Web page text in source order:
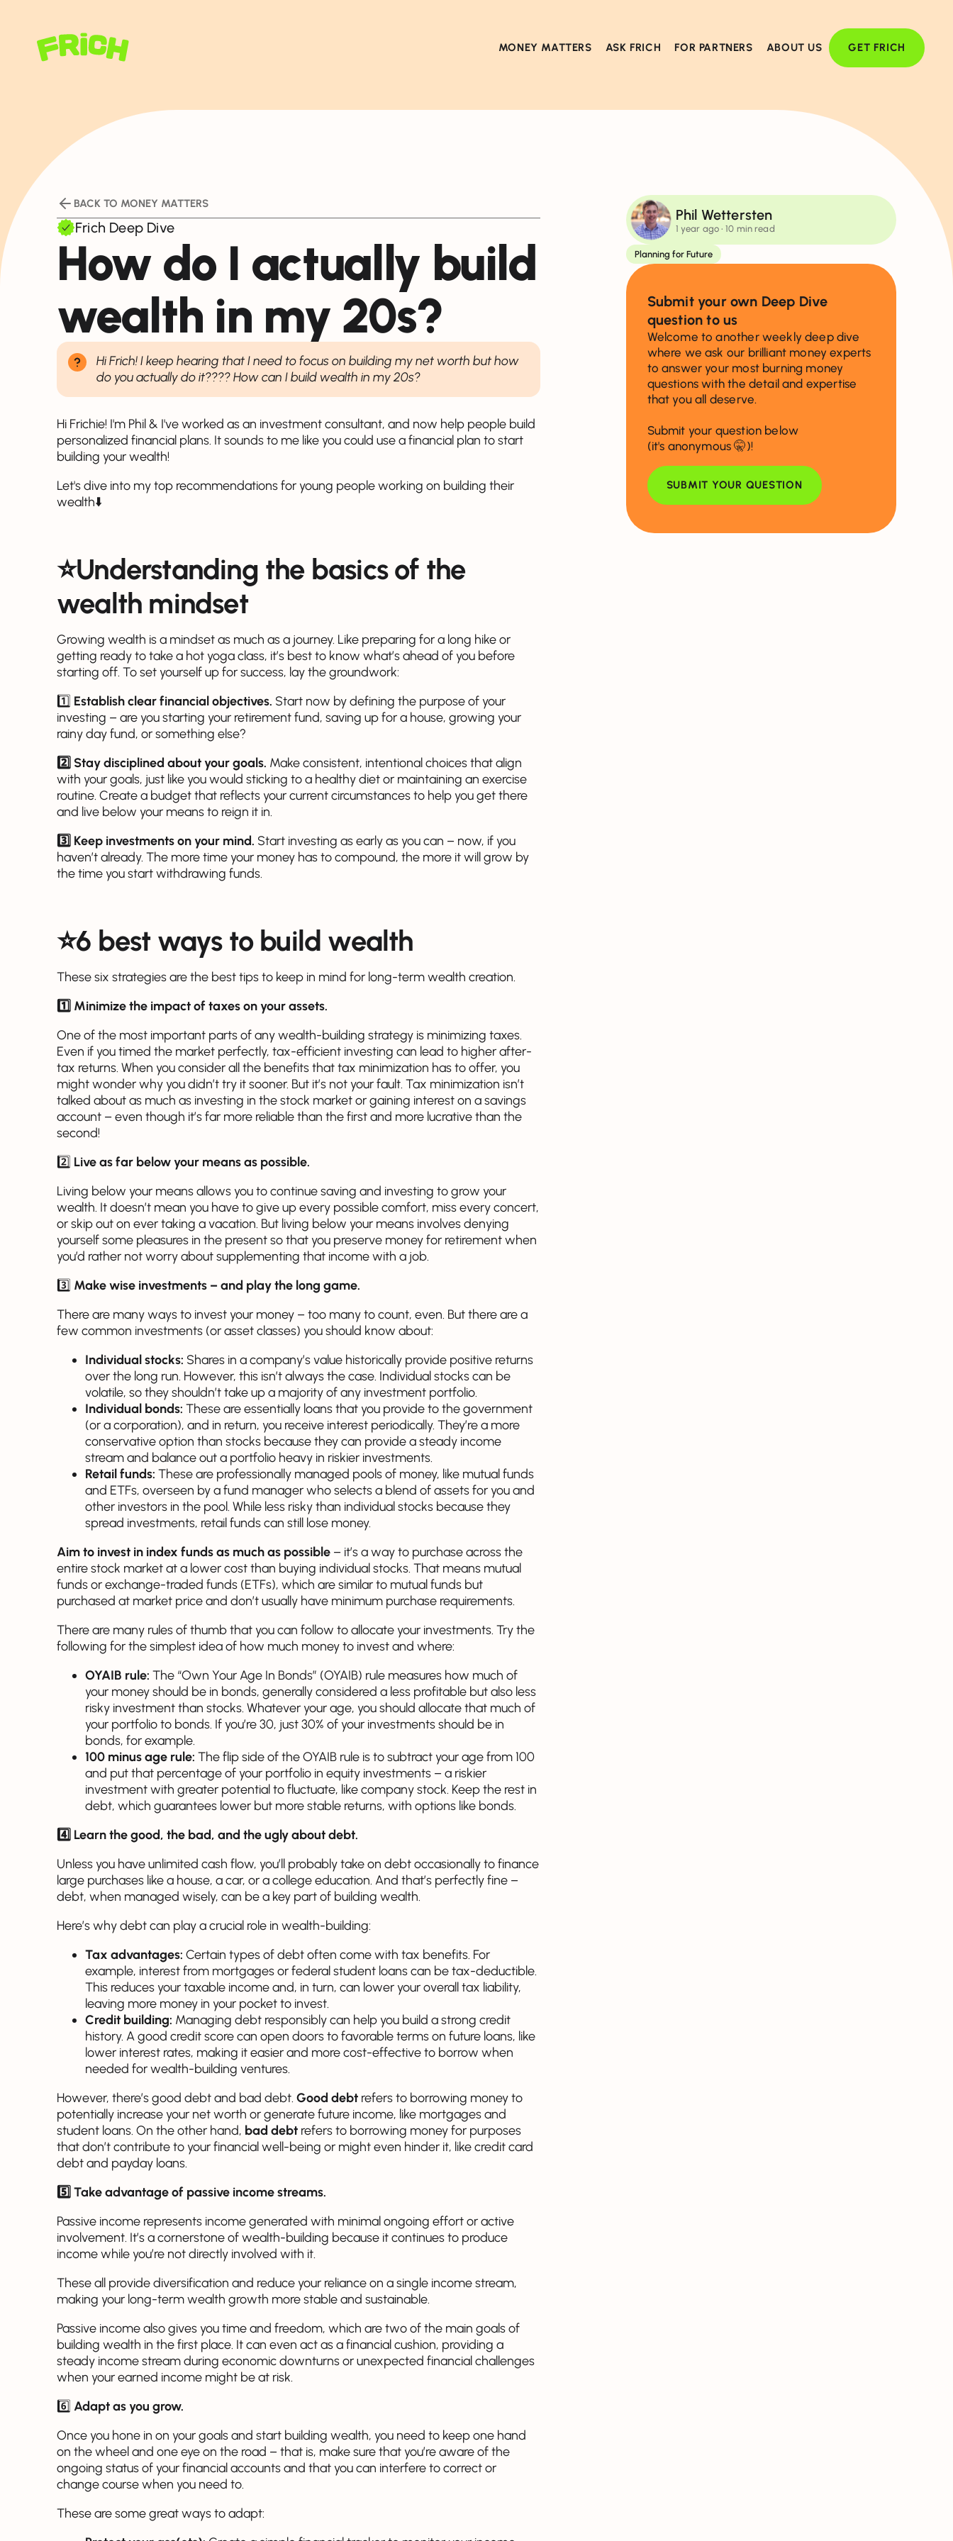
MONEY MATTERS ASK FRICH FOR PARTNERS ABOUT US GET FRICH
BACK TO MONEY MATTERS
Frich Deep Dive
How do I actually build
wealth in my 20s?
Hi Frich! I keep hearing that I need to focus on building my net worth but how
do you actually do it???? How can I build wealth in my 20s?
Hi Frichie! I'm Phil & I've worked as an investment consultant, and now help people build
personalized financial plans. It sounds to me like you could use a financial plan to start
building your wealth!
Let's dive into my top recommendations for young people working on building their
wealth⬇️
⭐️Understanding the basics of the
wealth mindset
Growing wealth is a mindset as much as a journey. Like preparing for a long hike or
getting ready to take a hot yoga class, it’s best to know what’s ahead of you before
starting off. To set yourself up for success, lay the groundwork:
1️⃣ Establish clear financial objectives. Start now by defining the purpose of your
investing – are you starting your retirement fund, saving up for a house, growing your
rainy day fund, or something else?
2️⃣ Stay disciplined about your goals. Make consistent, intentional choices that align
with your goals, just like you would sticking to a healthy diet or maintaining an exercise
routine. Create a budget that reflects your current circumstances to help you get there
and live below your means to reign it in.
3️⃣ Keep investments on your mind. Start investing as early as you can – now, if you
haven’t already. The more time your money has to compound, the more it will grow by
the time you start withdrawing funds.
⭐️6 best ways to build wealth
These six strategies are the best tips to keep in mind for long-term wealth creation.
1️⃣ Minimize the impact of taxes on your assets.
One of the most important parts of any wealth-building strategy is minimizing taxes.
Even if you timed the market perfectly, tax-efficient investing can lead to higher after-
tax returns. When you consider all the benefits that tax minimization has to offer, you
might wonder why you didn’t try it sooner. But it’s not your fault. Tax minimization isn’t
talked about as much as investing in the stock market or gaining interest on a savings
account – even though it’s far more reliable than the first and more lucrative than the
second!
2️⃣ Live as far below your means as possible.
Living below your means allows you to continue saving and investing to grow your
wealth. It doesn’t mean you have to give up every possible comfort, miss every concert,
or skip out on ever taking a vacation. But living below your means involves denying
yourself some pleasures in the present so that you preserve money for retirement when
you’d rather not worry about supplementing that income with a job.
3️⃣ Make wise investments – and play the long game.
There are many ways to invest your money – too many to count, even. But there are a
few common investments (or asset classes) you should know about:
Individual stocks: Shares in a company’s value historically provide positive returns
over the long run. However, this isn’t always the case. Individual stocks can be
volatile, so they shouldn’t take up a majority of any investment portfolio.
Individual bonds: These are essentially loans that you provide to the government
(or a corporation), and in return, you receive interest periodically. They’re a more
conservative option than stocks because they can provide a steady income
stream and balance out a portfolio heavy in riskier investments.
Retail funds: These are professionally managed pools of money, like mutual funds
and ETFs, overseen by a fund manager who selects a blend of assets for you and
other investors in the pool. While less risky than individual stocks because they
spread investments, retail funds can still lose money.
Aim to invest in index funds as much as possible – it’s a way to purchase across the
entire stock market at a lower cost than buying individual stocks. That means mutual
funds or exchange-traded funds (ETFs), which are similar to mutual funds but
purchased at market price and don’t usually have minimum purchase requirements.
There are many rules of thumb that you can follow to allocate your investments. Try the
following for the simplest idea of how much money to invest and where:
OYAIB rule: The “Own Your Age In Bonds” (OYAIB) rule measures how much of
your money should be in bonds, generally considered a less profitable but also less
risky investment than stocks. Whatever your age, you should allocate that much of
your portfolio to bonds. If you’re 30, just 30% of your investments should be in
bonds, for example.
100 minus age rule: The flip side of the OYAIB rule is to subtract your age from 100
and put that percentage of your portfolio in equity investments – a riskier
investment with greater potential to fluctuate, like company stock. Keep the rest in
debt, which guarantees lower but more stable returns, with options like bonds.
4️⃣ Learn the good, the bad, and the ugly about debt.
Unless you have unlimited cash flow, you’ll probably take on debt occasionally to finance
large purchases like a house, a car, or a college education. And that’s perfectly fine –
debt, when managed wisely, can be a key part of building wealth.
Here’s why debt can play a crucial role in wealth-building:
Tax advantages: Certain types of debt often come with tax benefits. For
example, interest from mortgages or federal student loans can be tax-deductible.
This reduces your taxable income and, in turn, can lower your overall tax liability,
leaving more money in your pocket to invest.
Credit building: Managing debt responsibly can help you build a strong credit
history. A good credit score can open doors to favorable terms on future loans, like
lower interest rates, making it easier and more cost-effective to borrow when
needed for wealth-building ventures.
However, there’s good debt and bad debt. Good debt refers to borrowing money to
potentially increase your net worth or generate future income, like mortgages and
student loans. On the other hand, bad debt refers to borrowing money for purposes
that don’t contribute to your financial well-being or might even hinder it, like credit card
debt and payday loans.
5️⃣ Take advantage of passive income streams.
Passive income represents income generated with minimal ongoing effort or active
involvement. It’s a cornerstone of wealth-building because it continues to produce
income while you’re not directly involved with it.
These all provide diversification and reduce your reliance on a single income stream,
making your long-term wealth growth more stable and sustainable.
Passive income also gives you time and freedom, which are two of the main goals of
building wealth in the first place. It can even act as a financial cushion, providing a
steady income stream during economic downturns or unexpected financial challenges
when your earned income might be at risk.
6️⃣ Adapt as you grow.
Once you hone in on your goals and start building wealth, you need to keep one hand
on the wheel and one eye on the road – that is, make sure that you’re aware of the
ongoing status of your financial accounts and that you can interfere to correct or
change course when you need to.
These are some great ways to adapt:
Phil Wettersten
1 year ago• 10 min read
Planning for Future
Submit your own Deep Dive
question to us
Welcome to another weekly deep dive
where we ask our brilliant money experts
to answer your most burning money
questions with the detail and expertise
that you all deserve.
Submit your question below
(it's anonymous 🤫)!
SUBMIT YOUR QUESTION